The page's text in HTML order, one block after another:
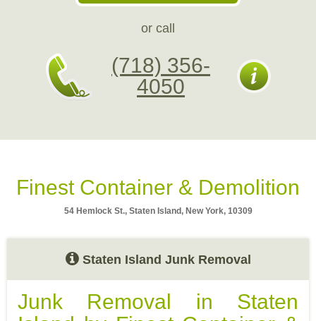
or call
(718) 356-
4050
Finest Container & Demolition
54 Hemlock St., Staten Island, New York, 10309
Staten Island Junk Removal
Junk Removal in Staten